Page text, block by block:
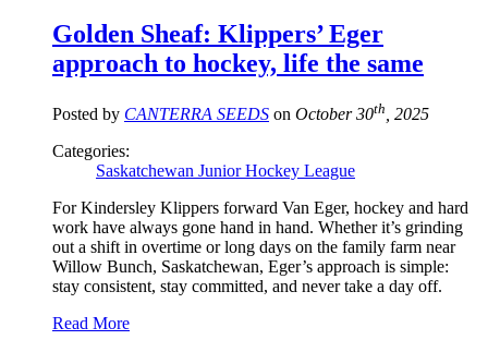
Golden Sheaf: Klippers’ Eger
approach to hockey, life the same
Posted by CANTERRA SEEDS on October 30th , 2025
Categories:
Saskatchewan Junior Hockey League
For Kindersley Klippers forward Van Eger, hockey and hard
work have always gone hand in hand. Whether it’s grinding
out a shift in overtime or long days on the family farm near
Willow Bunch, Saskatchewan, Eger’s approach is simple:
stay consistent, stay committed, and never take a day off.
Read More